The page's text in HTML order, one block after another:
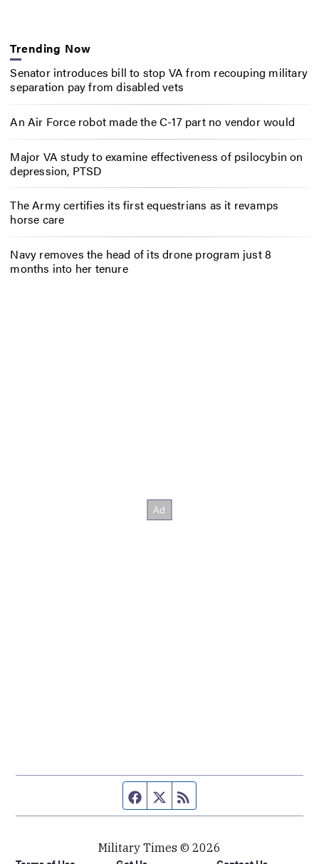
Trending Now
Senator introduces bill to stop VA from recouping military
separation pay from disabled vets
An Air Force robot made the C-17 part no vendor would
Major VA study to examine effectiveness of psilocybin on
depression, PTSD
The Army certifies its first equestrians as it revamps
horse care
Navy removes the head of its drone program just 8
months into her tenure
Facebook page
Twitter feed
Military Times © 2026